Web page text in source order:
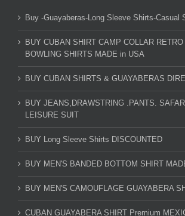
Buy -Guayaberas-Long Sleeve Shirts-Casual
BUY CUBAN SHIRT CAMP COLLAR
BOWLING SHIRTS MADE in USA
BUY CUBAN SHIRTS & GUAYABERAS
BUY JEANS,DRAWSTRING .PANTS.
LEISURE SUIT
BUY Long Sleeve Shirts DISCOUNTED
BUY MEN'S BANDED BOTTOM SHIRT
BUY MEN'S CAMOUFLAGE GUAYABERA
CUBAN GUAYABERA SHIRT Premium